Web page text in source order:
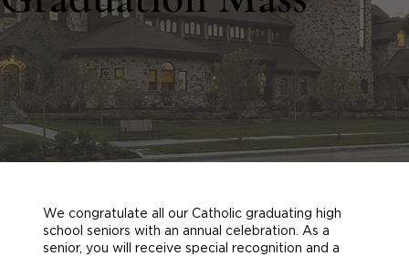
We congratulate all our Catholic graduating high
school seniors with an annual celebration. As a
senior, you will receive special recognition and a